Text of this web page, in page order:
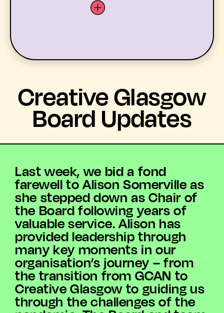
WHAT’S ON
MEMBERS
ABOUT US
YOUTH ARTS
Creative Glasgow
Board Updates
Last week, we bid a fond
farewell to Alison Somerville as
she stepped down as Chair of
the Board following years of
valuable service. Alison has
provided leadership through
many key moments in our
organisation’s journey – from
the transition from GCAN to
Creative Glasgow to guiding us
through the challenges of the